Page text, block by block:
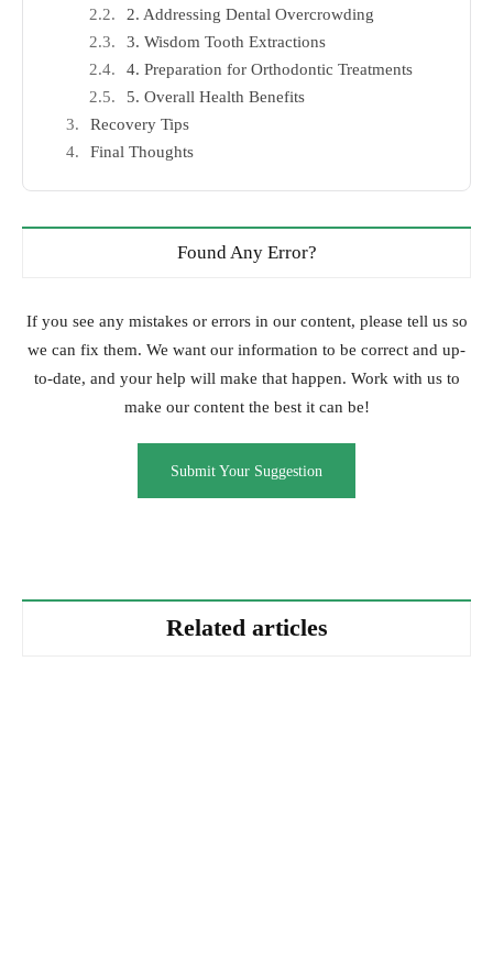
2. Addressing Dental Overcrowding
3. Wisdom Tooth Extractions
4. Preparation for Orthodontic Treatments
5. Overall Health Benefits
Recovery Tips
Final Thoughts
Found Any Error?
If you see any mistakes or errors in our content, please tell us so
we can fix them. We want our information to be correct and up-
to-date, and your help will make that happen. Work with us to
make our content the best it can be!
Submit Your Suggestion
Related articles